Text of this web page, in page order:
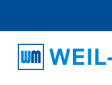
content